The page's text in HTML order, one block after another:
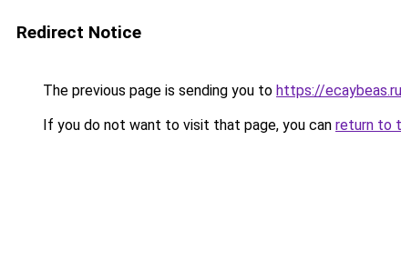
Redirect Notice
The previous page is sending you to https://
If you do not want to visit that page, you can return to